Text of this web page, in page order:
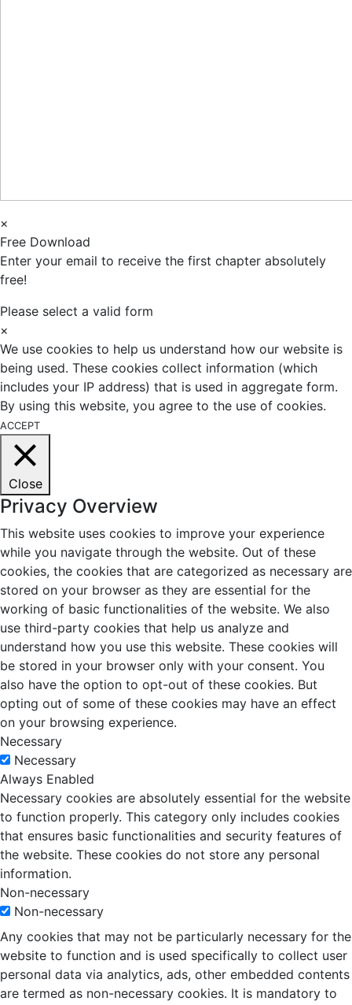
×
Free Download
Enter your email to receive the first chapter absolutely
free!
Please select a valid form
×
We use cookies to help us understand how our website is
being used. These cookies collect information (which
includes your IP address) that is used in aggregate form.
By using this website, you agree to the use of cookies.
ACCEPT
Close
Privacy Overview
This website uses cookies to improve your experience
while you navigate through the website. Out of these
cookies, the cookies that are categorized as necessary are
stored on your browser as they are essential for the
working of basic functionalities of the website. We also
use third-party cookies that help us analyze and
understand how you use this website. These cookies will
be stored in your browser only with your consent. You
also have the option to opt-out of these cookies. But
opting out of some of these cookies may have an effect
on your browsing experience.
Necessary
Necessary
Always Enabled
Necessary cookies are absolutely essential for the website
to function properly. This category only includes cookies
that ensures basic functionalities and security features of
the website. These cookies do not store any personal
information.
Non-necessary
Non-necessary
Any cookies that may not be particularly necessary for the
website to function and is used specifically to collect user
personal data via analytics, ads, other embedded contents
are termed as non-necessary cookies. It is mandatory to